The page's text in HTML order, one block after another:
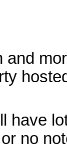
and
have
no